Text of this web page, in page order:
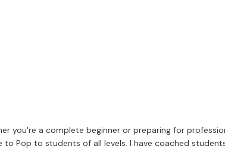
you're a complete beginner or preparing for
Pop to students of all levels. I have coached